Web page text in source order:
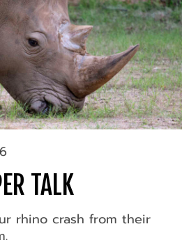
TALK
rhino crash from their